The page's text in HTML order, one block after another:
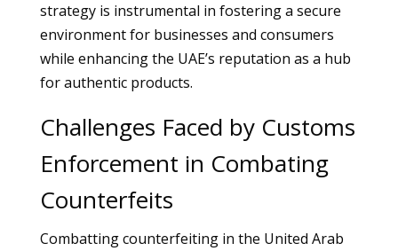
strategy is instrumental in fostering a secure
environment for businesses and consumers
while enhancing the UAE’s reputation as a hub
for authentic products.
Challenges Faced by Customs
Enforcement in Combating
Counterfeits
Combatting counterfeiting in the United Arab